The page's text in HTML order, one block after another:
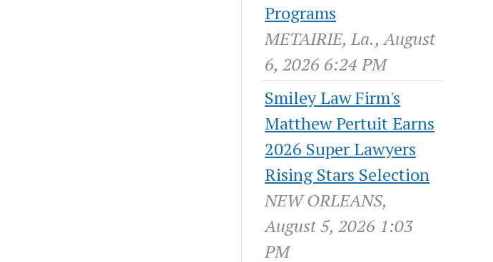
Programs
METAIRIE, La., August
6, 2026 6:24 PM
Smiley Law Firm's
Matthew Pertuit Earns
2026 Super Lawyers
Rising Stars Selection
NEW ORLEANS,
August 5, 2026 1:03
PM